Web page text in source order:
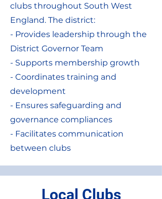
clubs throughout South West
England. The district:
- Provides leadership through the
District Governor Team
- Supports membership growth
- Coordinates training and
development
- Ensures safeguarding and
governance compliances
- Facilitates communication
between clubs
Local Clubs